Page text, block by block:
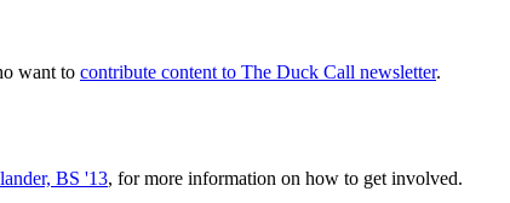
want to contribute content to The Duck Call newsletter.
BS '13, for more information on how to get involved.